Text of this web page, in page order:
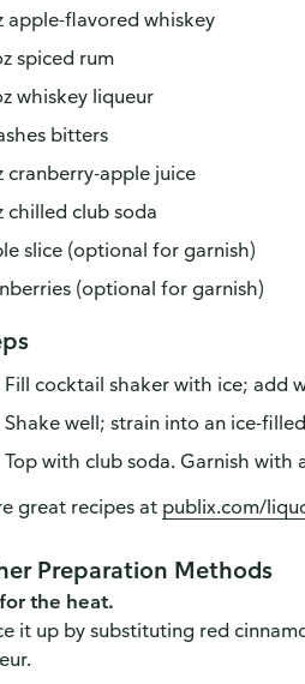
apple-flavored whiskey
spiced rum
whiskey liqueur
bitters
cranberry-apple juice
chilled club soda
slice (optional for garnish)
(optional for garnish)
Fill cocktail shaker with ice; add
Shake well; strain into an ice-
Top with club soda. Garnish with
great recipes at publix.com/
Preparation Methods
the heat.
it up by substituting red